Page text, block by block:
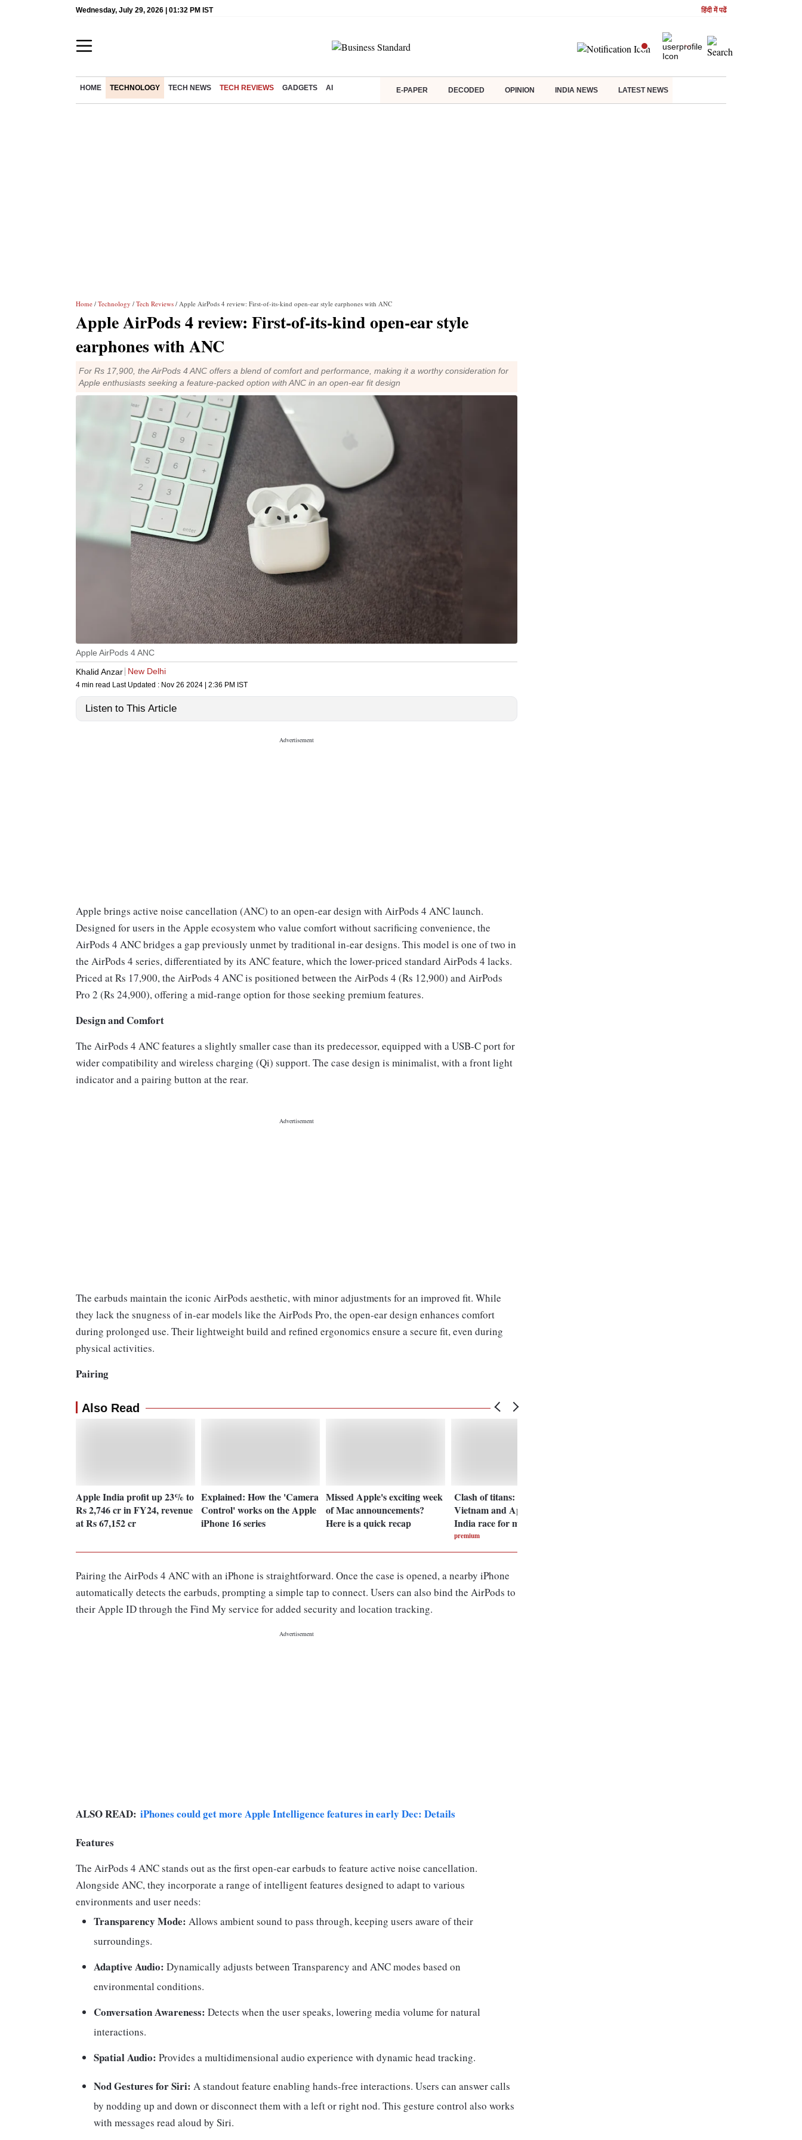
Wednesday, July 29, 2026 | 01:32 PM IST हिंदी में पढें
HOME TECHNOLOGY TECH NEWS TECH REVIEWS GADGETS AI E-PAPER DECODED OPINION INDIA NEWS LATEST NEWS
Home / Technology / Tech Reviews / Apple AirPods 4 review: First-of-its-kind open-ear style earphones with ANC
Apple AirPods 4 review: First-of-its-kind open-ear style
earphones with ANC
For Rs 17,900, the AirPods 4 ANC offers a blend of comfort and performance, making it a worthy consideration for
Apple enthusiasts seeking a feature-packed option with ANC in an open-ear fit design
Apple AirPods 4 ANC
Khalid Anzar New Delhi
4 min read Last Updated : Nov 26 2024 | 2:36 PM IST
Listen to This Article
Apple brings active noise cancellation (ANC) to an open-ear design with AirPods 4 ANC launch.
Designed for users in the Apple ecosystem who value comfort without sacrificing convenience, the
AirPods 4 ANC bridges a gap previously unmet by traditional in-ear designs. This model is one of two in
the AirPods 4 series, differentiated by its ANC feature, which the lower-priced standard AirPods 4 lacks.
Priced at Rs 17,900, the AirPods 4 ANC is positioned between the AirPods 4 (Rs 12,900) and AirPods
Pro 2 (Rs 24,900), offering a mid-range option for those seeking premium features.
Design and Comfort
The AirPods 4 ANC features a slightly smaller case than its predecessor, equipped with a USB-C port for
wider compatibility and wireless charging (Qi) support. The case design is minimalist, with a front light
indicator and a pairing button at the rear.
The earbuds maintain the iconic AirPods aesthetic, with minor adjustments for an improved fit. While
they lack the snugness of in-ear models like the AirPods Pro, the open-ear design enhances comfort
during prolonged use. Their lightweight build and refined ergonomics ensure a secure fit, even during
physical activities.
Pairing
Also Read
Apple India profit up 23% to
Rs 2,746 cr in FY24, revenue
at Rs 67,152 cr
Explained: How the 'Camera
Control' works on the Apple
iPhone 16 series
Missed Apple's exciting week
of Mac announcements?
Here is a quick recap
Clash of titans: Samsung in
Vietnam and Apple in
India race for market lead
premium
Pairing the AirPods 4 ANC with an iPhone is straightforward. Once the case is opened, a nearby iPhone
automatically detects the earbuds, prompting a simple tap to connect. Users can also bind the AirPods to
their Apple ID through the Find My service for added security and location tracking.
ALSO READ: iPhones could get more Apple Intelligence features in early Dec: Details
Features
The AirPods 4 ANC stands out as the first open-ear earbuds to feature active noise cancellation.
Alongside ANC, they incorporate a range of intelligent features designed to adapt to various
environments and user needs:
Transparency Mode: Allows ambient sound to pass through, keeping users aware of their
surroundings.
Adaptive Audio: Dynamically adjusts between Transparency and ANC modes based on
environmental conditions.
Conversation Awareness: Detects when the user speaks, lowering media volume for natural
interactions.
Spatial Audio: Provides a multidimensional audio experience with dynamic head tracking.
Nod Gestures for Siri: A standout feature enabling hands-free interactions. Users can answer calls
by nodding up and down or disconnect them with a left or right nod. This gesture control also works
with messages read aloud by Siri.